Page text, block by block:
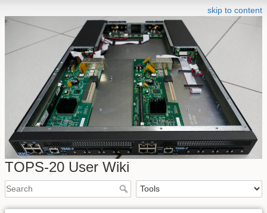
skip to content
TOPS-20 User Wiki